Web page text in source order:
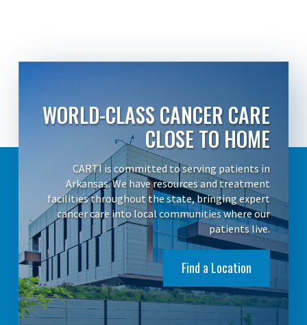
WORLD-CLASS CANCER CARE
CLOSE TO HOME
CARTI is committed to serving patients in
Arkansas. We have resources and treatment
facilities throughout the state, bringing expert
cancer care into local communities where our
patients live.
Find a Location